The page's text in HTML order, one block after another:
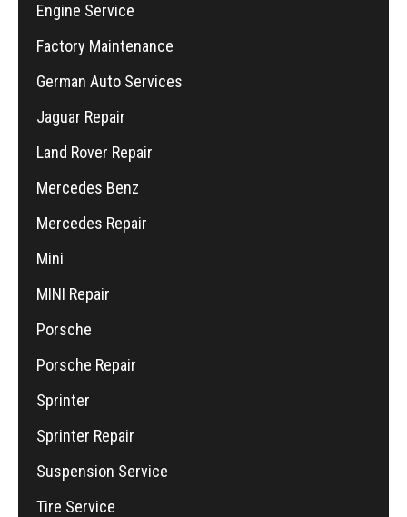
Engine Service
Factory Maintenance
German Auto Services
Jaguar Repair
Land Rover Repair
Mercedes Benz
Mercedes Repair
Mini
MINI Repair
Porsche
Porsche Repair
Sprinter
Sprinter Repair
Suspension Service
Tire Service